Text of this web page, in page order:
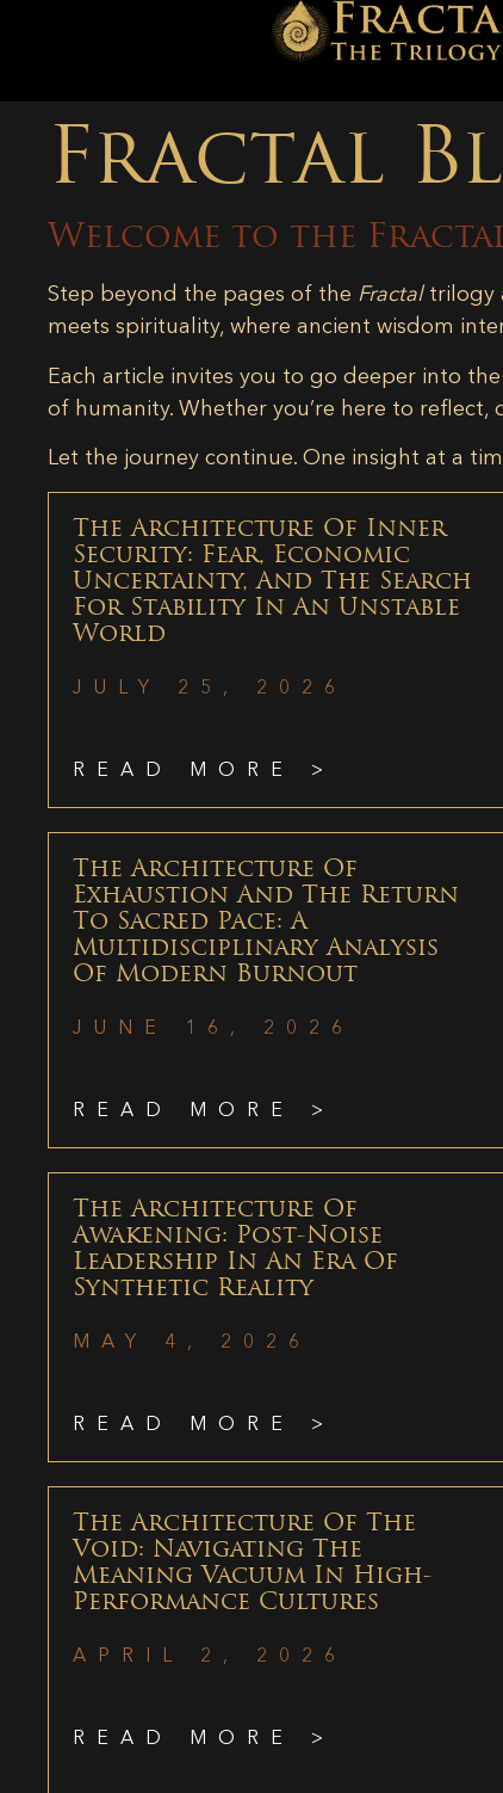
Fractal
Welcome to the
Step beyond the pages of the Fractaltrilogy
meets spirituality, where ancient wisdom
Each article invites you to go deeper into
of humanity. Whether you’re here to reflect,
Let the journey continue. One insight at a
The Architecture Of Inner
Security: Fear, Economic
Uncertainty, And The Search
For Stability In An Unstable
World
JULY 25, 2026
READ MORE >
The Architecture Of
Exhaustion And The Return
To Sacred Pace: A
Multidisciplinary Analysis
Of Modern Burnout
JUNE 16, 2026
READ MORE >
The Architecture Of
Awakening: Post-Noise
Leadership In An Era Of
Synthetic Reality
MAY 4, 2026
READ MORE >
The Architecture Of The
Void: Navigating The
Meaning Vacuum In High-
Performance Cultures
APRIL 2, 2026
READ MORE >